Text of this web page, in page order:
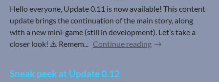
Hello everyone, Update 0.11 is now available! This content
update brings the continuation of the main story, along
with a new mini-game (still in development). Let’s take a
closer look! ⚠️ Remem... Continue reading
Sneak peek at Update 0.12